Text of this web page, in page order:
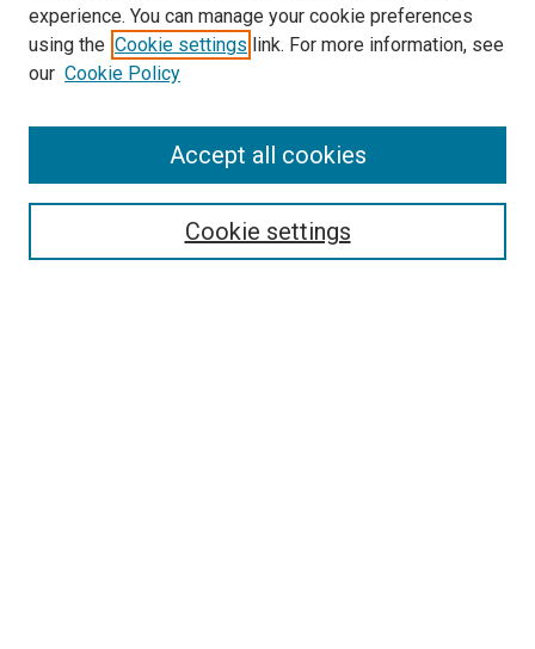
SEARCH
experience. You can manage your cookie preferences
using the Cookie settings link. For more information, see
our Cookie Policy
Cookie settings
Accept all cookies